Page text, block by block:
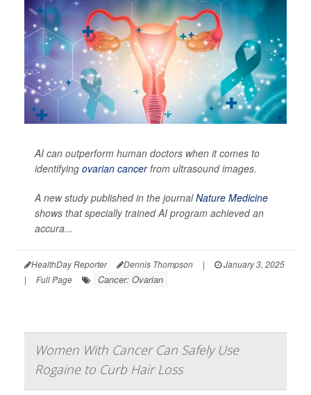
AI can outperform human doctors when it comes to
identifying ovarian cancerfrom ultrasound images.
A new study published in the journalNature Medicine
shows that specially trained AI program achieved an
accura...
HealthDay Reporter Dennis Thompson |
January 3, 2025
|
Full Page Cancer: Ovarian
Women With Cancer Can Safely Use
Rogaine to Curb Hair Loss